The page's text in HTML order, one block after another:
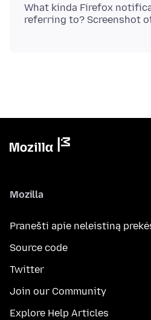
What kinda Firefox
Mozilla
Pranešti apie neleistiną
Source code
Twitter
Join our Community
Explore Help Articles